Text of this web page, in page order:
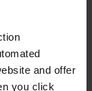
and offer
you click